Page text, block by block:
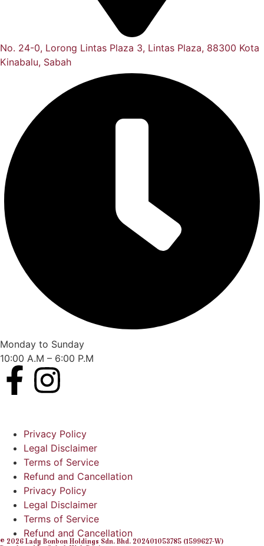
No. 24-0, Lorong Lintas Plaza 3, Lintas Plaza, 88300 Kota
Kinabalu, Sabah
Monday to Sunday
10:00 A.M – 6:00 P.M
Privacy Policy
Legal Disclaimer
Terms of Service
Refund and Cancellation
Privacy Policy
Legal Disclaimer
Terms of Service
Refund and Cancellation
© 2026 Lady Bonbon Holdings Sdn. Bhd. 202401053785 (1599627-W)